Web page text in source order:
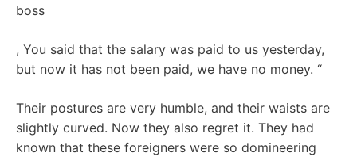
boss
, You said that the salary was paid to us yesterday,
but now it has not been paid, we have no money. “
Their postures are very humble, and their waists are
slightly curved. Now they also regret it. They had
known that these foreigners were so domineering